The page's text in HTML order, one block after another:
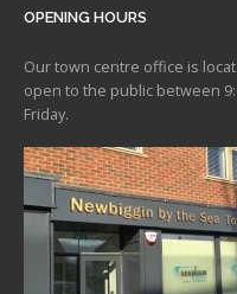
OPENING HOURS
Our town centre office is
open to the public between
Friday.